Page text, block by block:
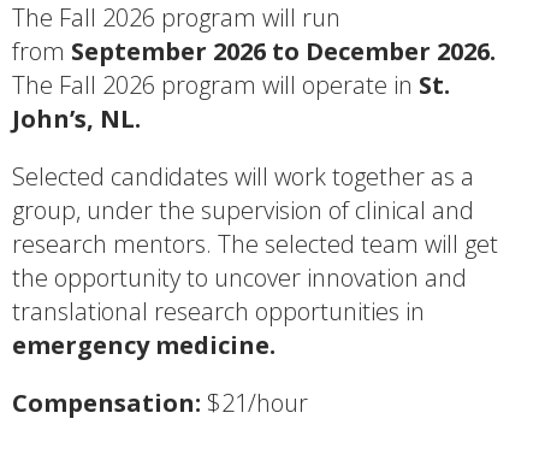
The Fall 2026 program will run
from September 2026 to December 2026.
The Fall 2026 program will operate in St.
John’s, NL.
Selected candidates will work together as a
group, under the supervision of clinical and
research mentors. The selected team will get
the opportunity to uncover innovation and
translational research opportunities in
emergency medicine.
Compensation: $21/hour